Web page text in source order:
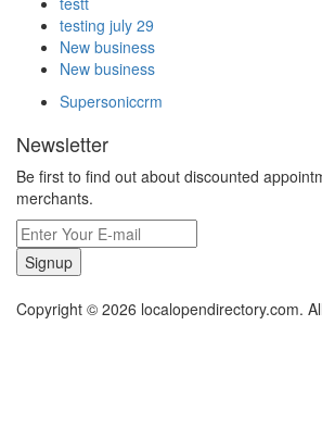
testing july 29
New business
New business
Supersoniccrm
Newsletter
Be first to find out about discounted
merchants.
Signup
Copyright © 2026 localopendirectory.com.